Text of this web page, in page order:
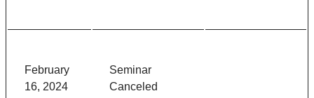
February
16, 2024
Seminar
Canceled